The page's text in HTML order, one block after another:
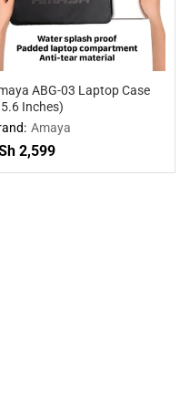
ABG-03 Laptop Case
Inches)
Amaya
2,599